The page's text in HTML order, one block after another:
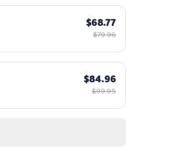
$68.77
$79.96
$84.96
$99.95